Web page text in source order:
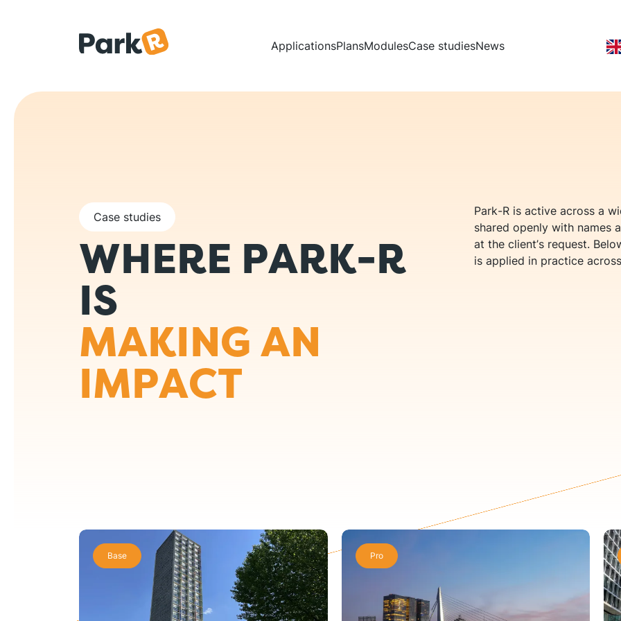
Navigation
ApplicationsPlansModulesCase studiesNews
Case studies
WHERE PARK-R
IS
MAKING AN
IMPACT
Park-R is active across a
shared openly with names
at the client’s request.
is applied in practice
Base Pro